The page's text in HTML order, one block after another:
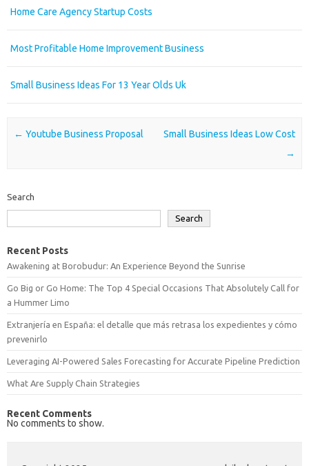
Home Care Agency Startup Costs
Most Profitable Home Improvement Business
Small Business Ideas For 13 Year Olds Uk
Post navigation
← Youtube Business Proposal
Small Business Ideas Low Cost
→
Search
Search
Recent Posts
Awakening at Borobudur: An Experience Beyond the Sunrise
Go Big or Go Home: The Top 4 Special Occasions That Absolutely Call for
a Hummer Limo
Extranjería en España: el detalle que más retrasa los expedientes y cómo
prevenirlo
Leveraging AI-Powered Sales Forecasting for Accurate Pipeline Prediction
What Are Supply Chain Strategies
Recent Comments
No comments to show.